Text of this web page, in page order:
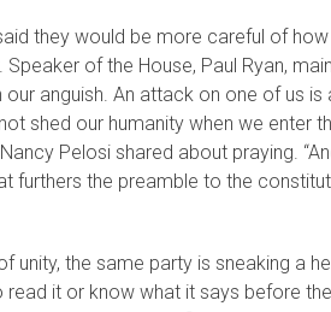
they would be more careful of
of the House, Paul Ryan,
our anguish. An attack on one of us
shed our humanity when we enter
Pelosi shared about praying.
furthers the preamble to the
unity, the same party is sneaking a
it or know what it says before